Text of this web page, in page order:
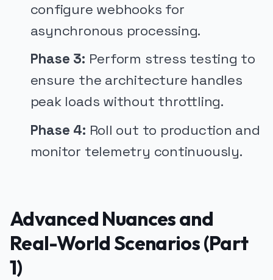
configure webhooks for
asynchronous processing.
Phase 3: Perform stress testing to
ensure the architecture handles
peak loads without throttling.
Phase 4: Roll out to production and
monitor telemetry continuously.
Advanced Nuances and
Real-World Scenarios (Part
1)